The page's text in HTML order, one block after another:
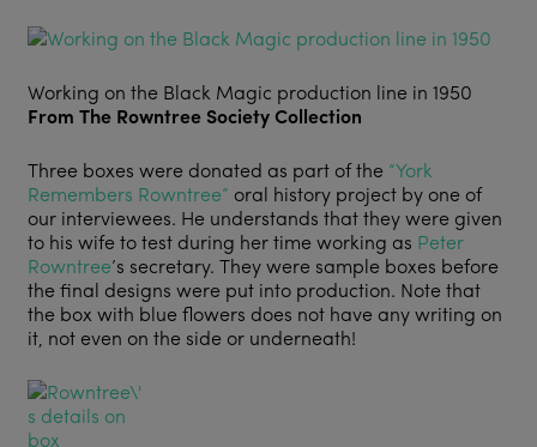
Working on the Black Magic production line in 1950
From The Rowntree Society Collection
Three boxes were donated as part of the “York
Remembers Rowntree” oral history project by one of
our interviewees. He understands that they were given
to his wife to test during her time working as Peter
Rowntree’s secretary. They were sample boxes before
the final designs were put into production. Note that
the box with blue flowers does not have any writing on
it, not even on the side or underneath!